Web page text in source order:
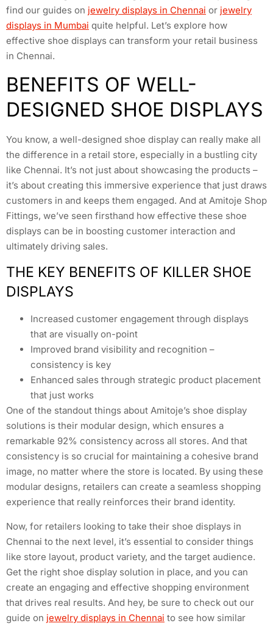
find our guides on jewelry displays in Chennai or jewelry
displays in Mumbai quite helpful. Let’s explore how
effective shoe displays can transform your retail business
in Chennai.
BENEFITS OF WELL-
DESIGNED SHOE DISPLAYS
You know, a well-designed shoe display can really make all
the difference in a retail store, especially in a bustling city
like Chennai. It’s not just about showcasing the products –
it’s about creating this immersive experience that just draws
customers in and keeps them engaged. And at Amitoje Shop
Fittings, we’ve seen firsthand how effective these shoe
displays can be in boosting customer interaction and
ultimately driving sales.
THE KEY BENEFITS OF KILLER SHOE
DISPLAYS
Increased customer engagement through displays
that are visually on-point
Improved brand visibility and recognition –
consistency is key
Enhanced sales through strategic product placement
that just works
One of the standout things about Amitoje’s shoe display
solutions is their modular design, which ensures a
remarkable 92% consistency across all stores. And that
consistency is so crucial for maintaining a cohesive brand
image, no matter where the store is located. By using these
modular designs, retailers can create a seamless shopping
experience that really reinforces their brand identity.
Now, for retailers looking to take their shoe displays in
Chennai to the next level, it’s essential to consider things
like store layout, product variety, and the target audience.
Get the right shoe display solution in place, and you can
create an engaging and effective shopping environment
that drives real results. And hey, be sure to check out our
guide on jewelry displays in Chennai to see how similar